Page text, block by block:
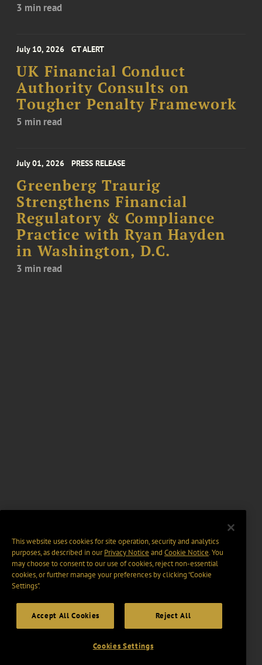
3 min read
July 10, 2026 GT ALERT
UK Financial Conduct
Authority Consults on
Tougher Penalty Framework
5 min read
July 01, 2026 PRESS RELEASE
Greenberg Traurig
Strengthens Financial
Regulatory & Compliance
Practice with Ryan Hayden
in Washington, D.C.
3 min read
This website uses cookies for site operation, security and analytics
purposes, as described in ourPrivacy Notice and Cookie Notice. You
may choose to consent to our use of cookies, reject non-essential
cookies, or further manage your preferences by clicking “Cookie
Settings".
Accept All Cookies Reject All
Cookies Settings